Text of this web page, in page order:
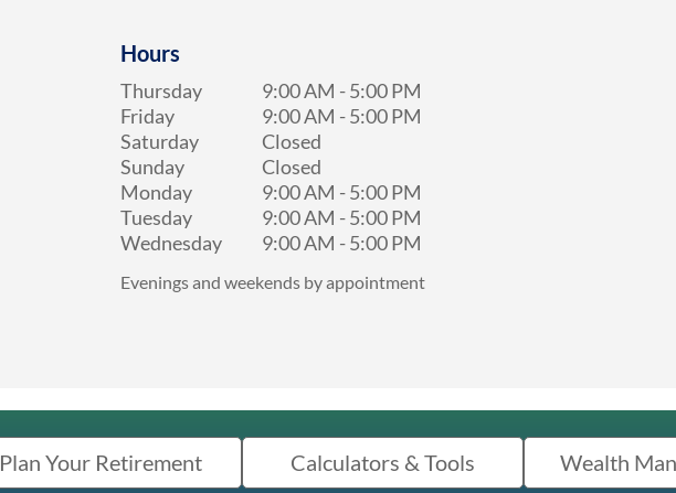
Hours
Thursday 9:00 AM -5:00 PM
Friday
9:00 AM -5:00 PM
Saturday
Closed
Sunday
Closed
Monday
9:00 AM -5:00 PM
Tuesday
9:00 AM -5:00 PM
Wednesday
9:00 AM -5:00 PM
Evenings and weekends by appointment
Plan Your Retirement Calculators & Tools Wealth